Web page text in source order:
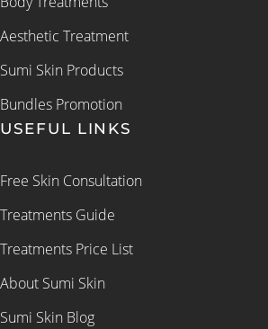
Aesthetic Treatment
Sumi Skin Products
Bundles Promotion
USEFUL LINKS
Free Skin Consultation
Treatments Guide
Treatments Price List
About Sumi Skin
Sumi Skin Blog